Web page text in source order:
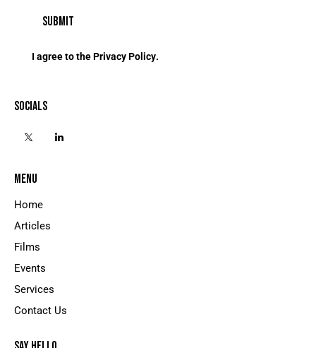
I agree to thePrivacy Policy.
SOCIALS
MENU
Home
Articles
Films
Events
Services
Contact Us